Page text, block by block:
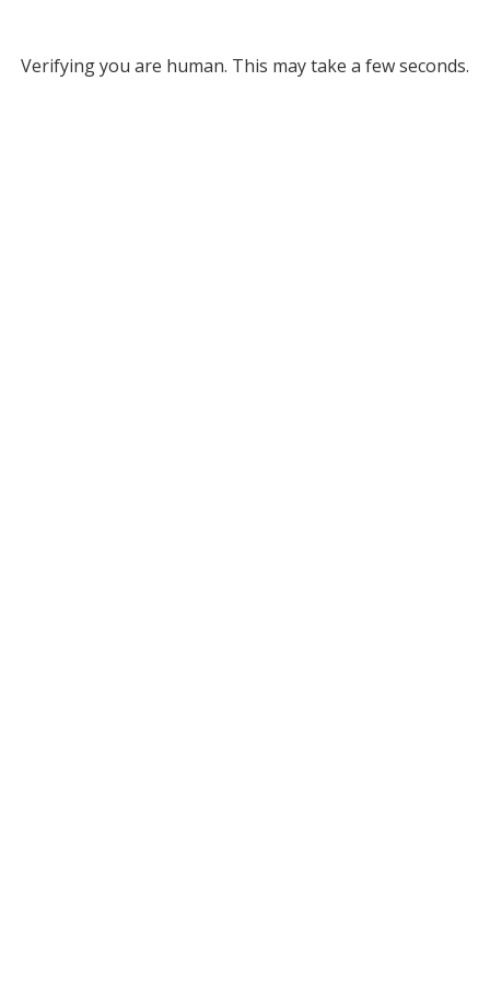
Verifying you are human. This may take a few seconds.